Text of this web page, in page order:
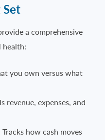
a comprehensive
health:
you own versus what
revenue, expenses, and
Tracks how cash moves